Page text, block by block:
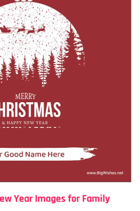
Year Images for Family